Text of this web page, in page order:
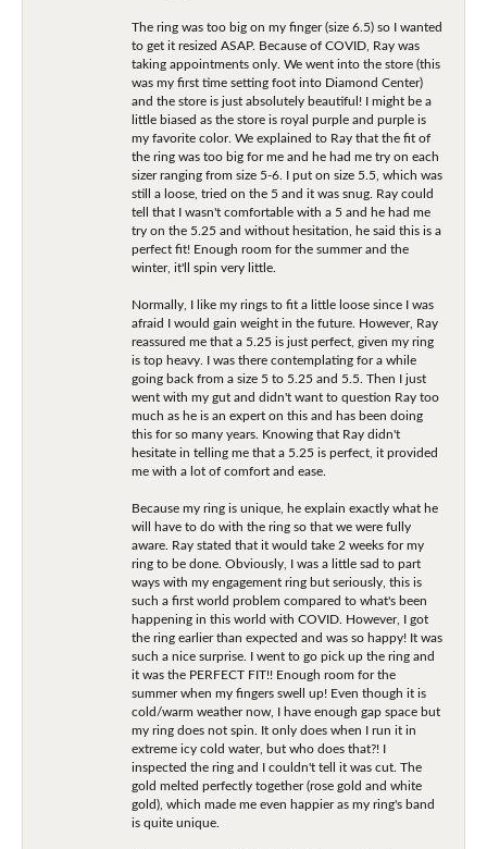
The ring was too big on my finger (size 6.5) so I wanted
to get it resized ASAP. Because of COVID, Ray was
taking appointments only. We went into the store (this
was my first time setting foot into Diamond Center)
and the store is just absolutely beautiful! I might be a
little biased as the store is royal purple and purple is
my favorite color. We explained to Ray that the fit of
the ring was too big for me and he had me try on each
sizer ranging from size 5-6. I put on size 5.5, which was
still a loose, tried on the 5 and it was snug. Ray could
tell that I wasn't comfortable with a 5 and he had me
try on the 5.25 and without hesitation, he said this is a
perfect fit! Enough room for the summer and the
winter, it'll spin very little.
Normally, I like my rings to fit a little loose since I was
afraid I would gain weight in the future. However, Ray
reassured me that a 5.25 is just perfect, given my ring
is top heavy. I was there contemplating for a while
going back from a size 5 to 5.25 and 5.5. Then I just
went with my gut and didn't want to question Ray too
much as he is an expert on this and has been doing
this for so many years. Knowing that Ray didn't
hesitate in telling me that a 5.25 is perfect, it provided
me with a lot of comfort and ease.
Because my ring is unique, he explain exactly what he
will have to do with the ring so that we were fully
aware. Ray stated that it would take 2 weeks for my
ring to be done. Obviously, I was a little sad to part
ways with my engagement ring but seriously, this is
such a first world problem compared to what's been
happening in this world with COVID. However, I got
the ring earlier than expected and was so happy! It was
such a nice surprise. I went to go pick up the ring and
it was the PERFECT FIT!! Enough room for the
summer when my fingers swell up! Even though it is
cold/warm weather now, I have enough gap space but
my ring does not spin. It only does when I run it in
extreme icy cold water, but who does that?! I
inspected the ring and I couldn't tell it was cut. The
gold melted perfectly together (rose gold and white
gold), which made me even happier as my ring's band
is quite unique.